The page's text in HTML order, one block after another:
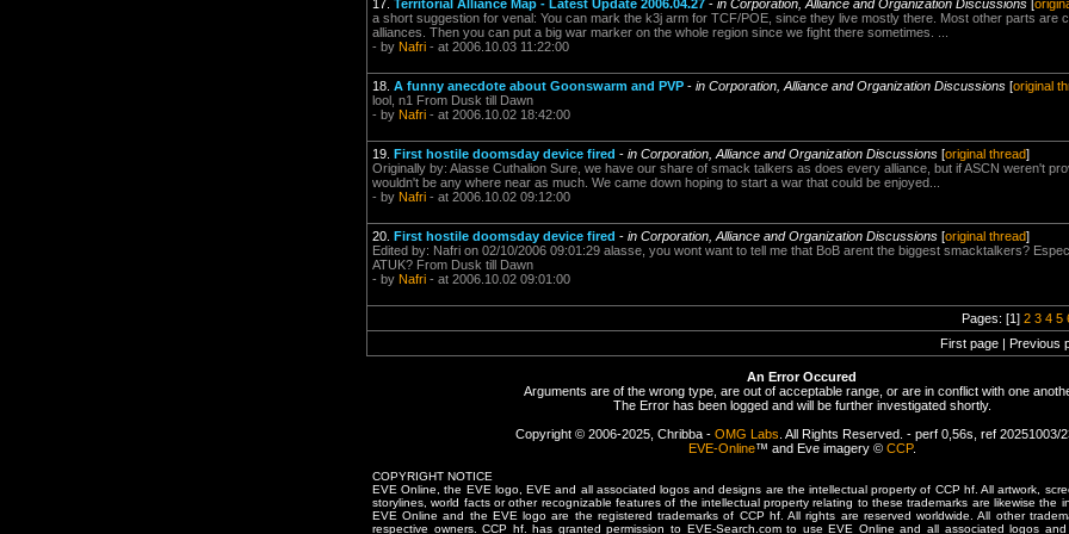
17. Territorial Alliance Map - Latest Update 2006.04.27 - in Corporation, Alliance and Organization Discussions
a short suggestion for venal: You can mark the k3j arm for TCF/POE, since they live mostly there. Most other parts are
alliances. Then you can put a big war marker on the whole region since we fight there sometimes. ...
- by Nafri - at 2006.10.03 11:22:00
18. A funny anecdote about Goonswarm and PVP - in Corporation, Alliance and Organization Discussions [original
lool, n1 From Dusk till Dawn
- by Nafri - at 2006.10.02 18:42:00
19. First hostile doomsday device fired - in Corporation, Alliance and Organization Discussions [original thread]
Originally by: Alasse Cuthalion Sure, we have our share of smack talkers as does every alliance, but if ASCN weren't
wouldn't be any where near as much. We came down hoping to start a war that could be enjoyed...
- by Nafri - at 2006.10.02 09:12:00
20. First hostile doomsday device fired - in Corporation, Alliance and Organization Discussions [original thread]
Edited by: Nafri on 02/10/2006 09:01:29 alasse, you wont want to tell me that BoB arent the biggest smacktalkers?
ATUK? From Dusk till Dawn
- by Nafri - at 2006.10.02 09:01:00
Pages: [1] 2 3 4 5
First page | Previous
An Error Occured
Arguments are of the wrong type, are out of acceptable range, or are in conflict with one
The Error has been logged and will be further investigated shortly.
Copyright © 2006-2025, Chribba - OMG Labs . All Rights Reserved. - perf 0,56s, ref 20251003/
EVE-Online™ and Eve imagery © CCP.
COPYRIGHT NOTICE
EVE Online, the EVE logo, EVE and all associated logos and designs are the intellectual property of CCP hf. All artwork,
storylines, world facts or other recognizable features of the intellectual property relating to these trademarks are likewise the
EVE Online and the EVE logo are the registered trademarks of CCP hf. All rights are reserved worldwide. All other
respective owners. CCP hf. has granted permission to EVE-Search.com to use EVE Online and all associated logos